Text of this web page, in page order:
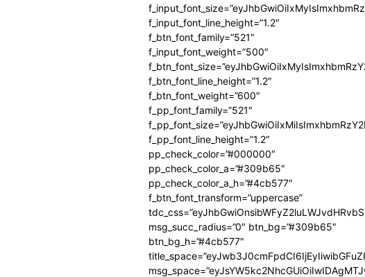
f_input_font_line_height=”1.2″
f_btn_font_family=”521″
f_input_font_weight=”500″
f_btn_font_line_height=”1.2″
f_btn_font_weight=”600″
f_pp_font_family=”521″
f_pp_font_line_height=”1.2″
pp_check_color=”#000000″
pp_check_color_a=”#309b65″
pp_check_color_a_h=”#4cb577″
f_btn_font_transform=”uppercase”
msg_succ_radius=”0″ btn_bg=”#309b65″
btn_bg_h=”#4cb577″